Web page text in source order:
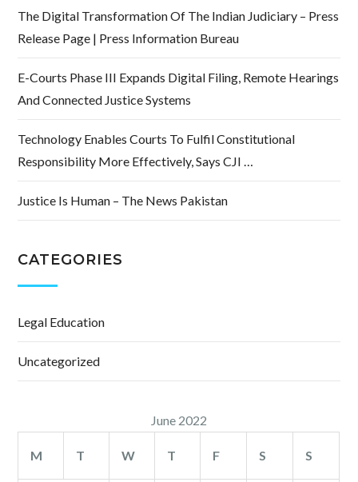
The Digital Transformation Of The Indian Judiciary – Press
Release Page | Press Information Bureau
E-Courts Phase III Expands Digital Filing, Remote Hearings
And Connected Justice Systems
Technology Enables Courts To Fulfil Constitutional
Responsibility More Effectively, Says CJI …
Justice Is Human – The News Pakistan
CATEGORIES
Legal Education
Uncategorized
June 2022
M T W T F S S